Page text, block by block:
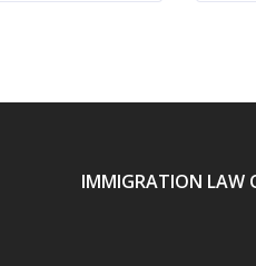
IMMIGRATION LAW